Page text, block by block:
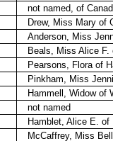
not named, of
Drew, Miss Mary of
Anderson, Miss
Beals, Miss Alice F.
Pearsons, Flora of
Pinkham, Miss
Hammell, Widow of
not named
Hamblet, Alice E. of
McCaffrey, Miss